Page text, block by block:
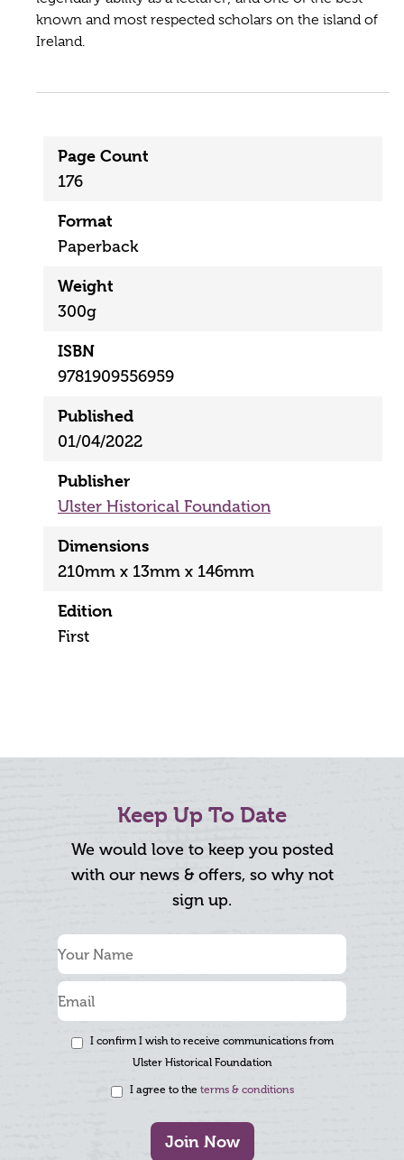
known and most respected scholars on the island of
Ireland.
Page Count
176
Format
Paperback
Weight
300g
ISBN
9781909556959
Published
01/04/2022
Publisher
Ulster Historical Foundation
Dimensions
210mm x 13mm x 146mm
Edition
First
Keep Up To Date
We would love to keep you posted
with our news & offers, so why not
sign up.
I confirm I wish to receive communications from
Ulster Historical Foundation
I agree to the terms & conditions
Join Now